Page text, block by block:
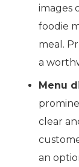
images
foodie
meal.
a
Menu
clear
an